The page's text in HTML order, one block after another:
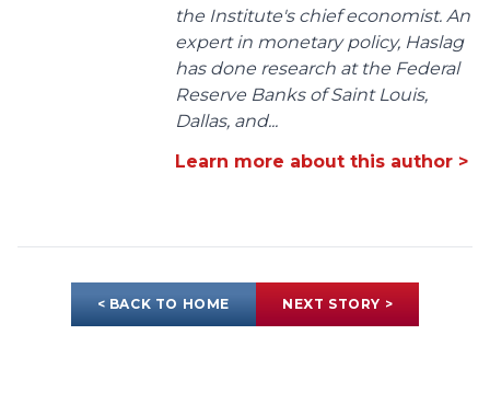
the Institute's chief economist. An
expert in monetary policy, Haslag
has done research at the Federal
Reserve Banks of Saint Louis,
Dallas, and...
Learn more about this author >
< BACK TO HOME NEXT STORY >